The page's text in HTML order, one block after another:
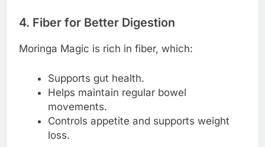
4. Fiber for Better Digestion
Moringa Magic is rich in fiber, which:
Supports gut health.
Helps maintain regular bowel
movements.
Controls appetite and supports weight
loss.